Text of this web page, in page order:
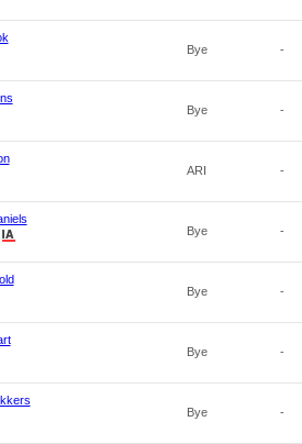
Bye -
Bye -
ARI -
Bye -
Bye -
Bye -
Bye -